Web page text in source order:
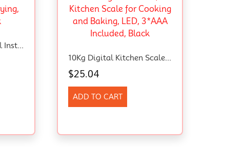
Digital Stainless Steel Instant Red Meat Thermometer – Waterproof, Backlight And Calibration Features. For BBQ, Baking, Frying, And Baby Milk .
10Kg Digital Kitchen Scales In 1G, High Precision Assured By Food Scale Professional Factory Since 2001, Kitchen Scale For Cooking And Baking, LED, 3*AAA Included, Black
$25.04
ADD TO CART